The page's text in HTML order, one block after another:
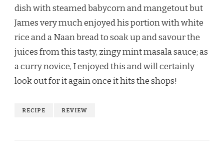
dish with steamed babycorn and mangetout but
James very much enjoyed his portion with white
rice and a Naan bread to soak up and savour the
juices from this tasty, zingy mint masala sauce; as
a curry novice, I enjoyed this and will certainly
look out for it again once it hits the shops!
RECIPE REVIEW